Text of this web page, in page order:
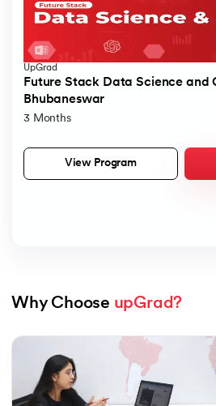
UpGrad
Future Stack Data Science and
Bhubaneswar
3 Months
View Program
Why Choose upGrad?